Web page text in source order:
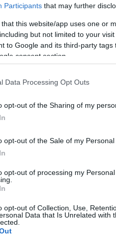
Participants that may further
that this website/app uses one or
but not limited to your
to Google and its third-party
consent section.
Data Processing Opt Outs
opt-out of the Sharing of my
opt-out of the Sale of my Personal
opt-out of processing my
opt-out of Collection, Use,
Data that Is Unrelated with
2022
Report errors, or
Pulse Reference is
each presents
perspective is very much